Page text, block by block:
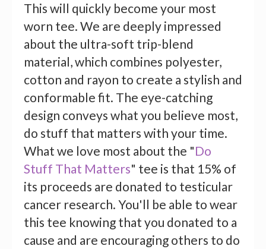
This will quickly become your most
worn tee. We are deeply impressed
about the ultra-soft trip-blend
material, which combines polyester,
cotton and rayon to create a stylish and
conformable fit. The eye-catching
design conveys what you believe most,
do stuff that matters with your time.
What we love most about the "Do
Stuff That Matters" tee is that 15% of
its proceeds are donated to testicular
cancer research. You'll be able to wear
this tee knowing that you donated to a
cause and are encouraging others to do